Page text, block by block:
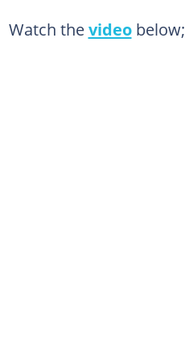
Watch thevideobelow;